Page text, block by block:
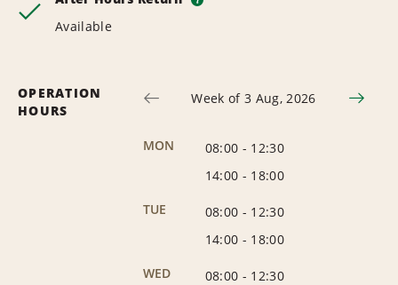
Available
OPERATION
HOURS
Week of 3 Aug, 2026
MON 08:00 - 12:30
14:00 - 18:00
TUE
08:00 - 12:30
14:00 - 18:00
WED
08:00 - 12:30